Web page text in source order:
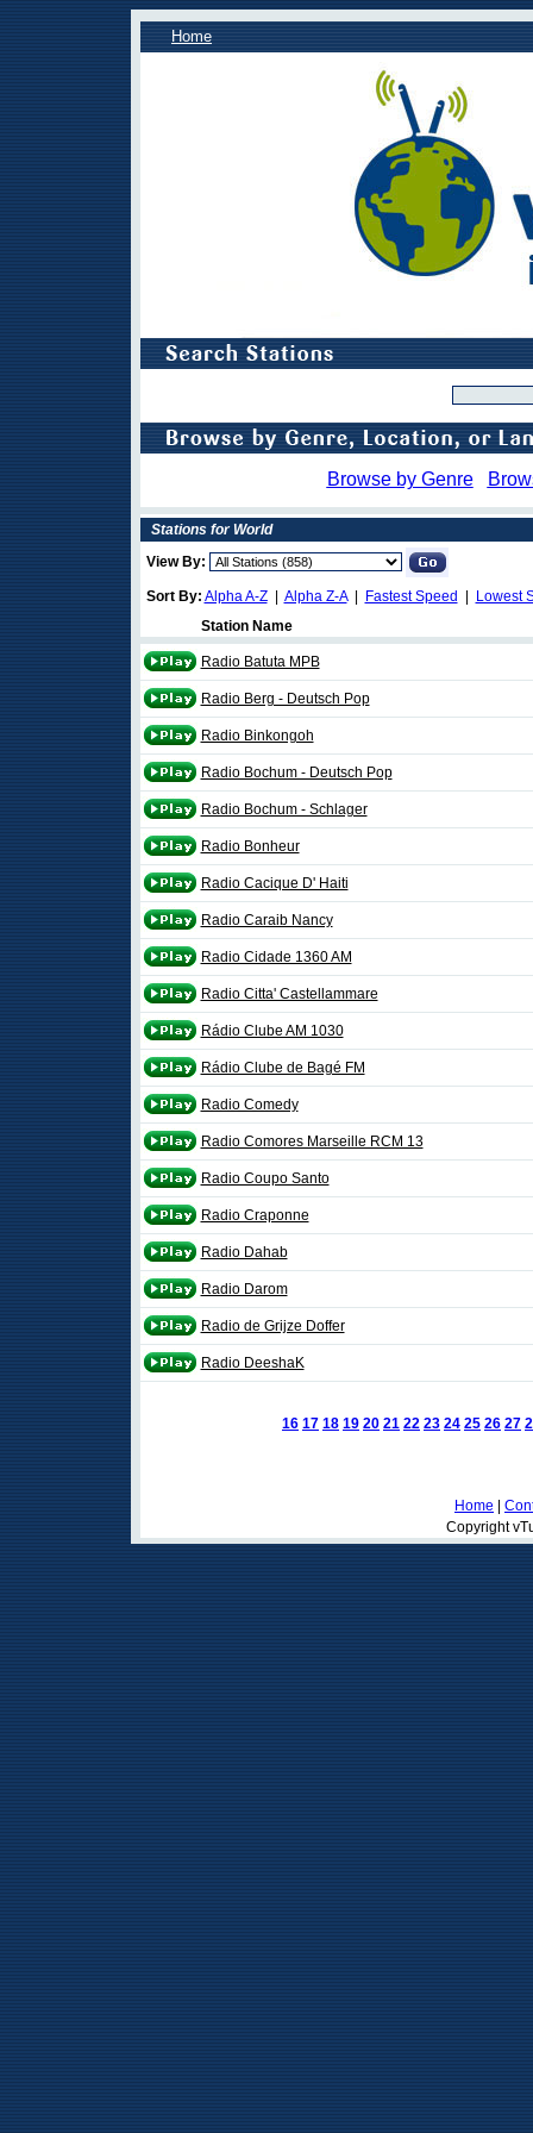
Home
Browse by Genre
Stations for World
View By:
Sort By: Alpha A-Z| Alpha Z-A| Fastest Speed
Lowest
Station Name
Radio Batuta MPB
Radio Berg - Deutsch Pop
Radio Binkongoh
Radio Bochum - Deutsch Pop
Radio Bochum - Schlager
Radio Bonheur
Radio Cacique D' Haiti
Radio Caraib Nancy
Radio Cidade 1360 AM
Radio Citta' Castellammare
Rádio Clube AM 1030
Rádio Clube de Bagé FM
Radio Comedy
Radio Comores Marseille RCM 13
Radio Coupo Santo
Radio Craponne
Radio Dahab
Radio Darom
Radio de Grijze Doffer
Radio DeeshaK
16 17 18 19 20 21 22 23 24 25 26 27
Home
Copyright